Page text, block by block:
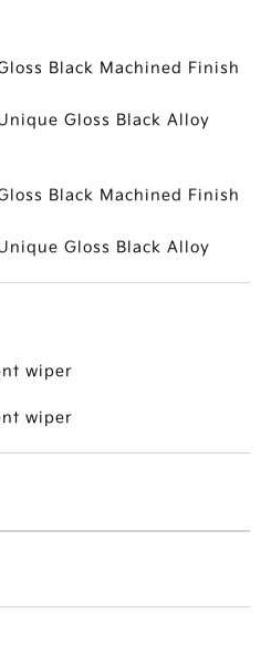
Black Machined Finish
Gloss Black Alloy
Black Machined Finish
Gloss Black Alloy
wiper
wiper